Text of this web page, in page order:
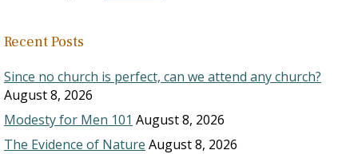
Recent Posts
Since no church is perfect, can we attend any church?
August 8, 2026
Modesty for Men 101 August 8, 2026
The Evidence of Nature August 8, 2026